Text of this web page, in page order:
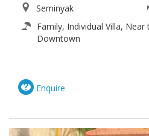
Seminyak
Family, Individual Villa,
Downtown
Enquire